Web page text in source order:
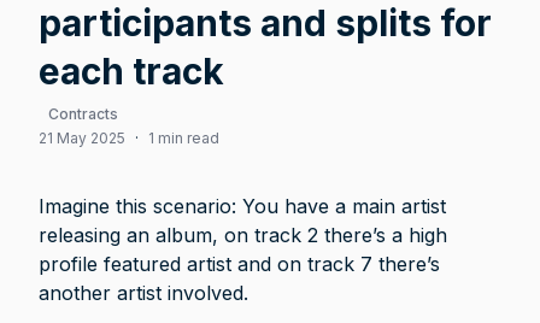
participants and splits for
each track
Contracts
21 May 2025
· 1 min read
Imagine this scenario: You have a main artist
releasing an album, on track 2 there’s a high
profile featured artist and on track 7 there’s
another artist involved.